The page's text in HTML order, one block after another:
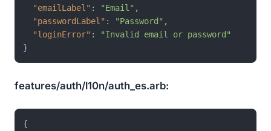
"emailLabel" : "Email" ,
"passwordLabel" : "Password" ,
"loginError" :
"Invalid email or password"
}
features/auth/l10n/auth_es.arb:
{